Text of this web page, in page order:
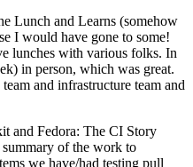
Lunch and Learns (somehow
I would have gone to some!
lunches with various folks. In
in person, which was great.
and infrastructure team and
and Fedora: The CI Story
of the work to
we have/had testing pull